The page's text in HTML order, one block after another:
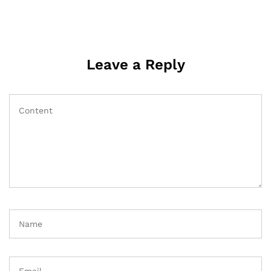
Leave a Reply